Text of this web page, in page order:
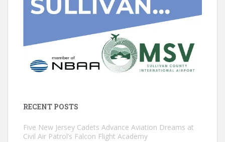
RECENT POSTS
Five New Jersey Cadets Advance Aviation Dreams at
Civil Air Patrol’s Falcon Flight Academy